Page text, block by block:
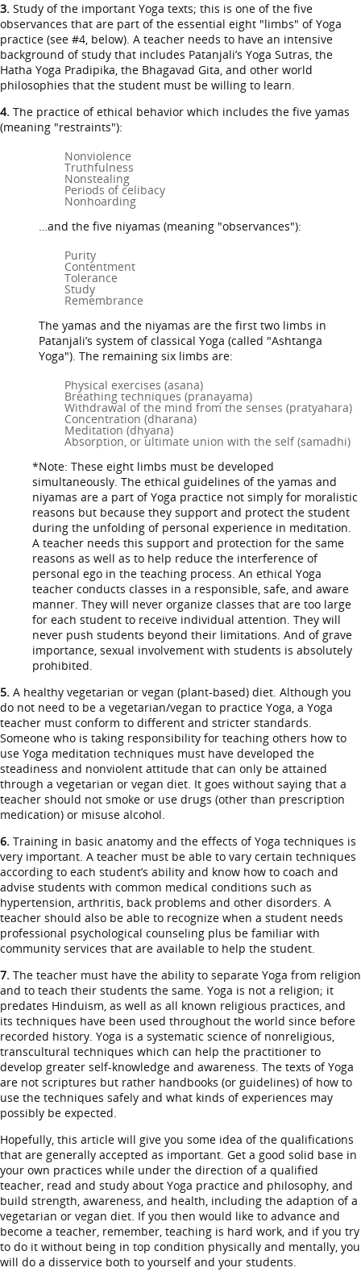
3. Study of the important Yoga texts; this is one of the five
observances that are part of the essential eight "limbs" of Yoga
practice (see #4, below). A teacher needs to have an intensive
background of study that includes Patanjali’s Yoga Sutras, the
Hatha Yoga Pradipika, the Bhagavad Gita, and other world
philosophies that the student must be willing to learn.
4. The practice of ethical behavior which includes the five yamas
(meaning "restraints"):
Nonviolence
Truthfulness
Nonstealing
Periods of celibacy
Nonhoarding
…and the five niyamas (meaning "observances"):
Purity
Contentment
Tolerance
Study
Remembrance
The yamas and the niyamas are the first two limbs in
Patanjali’s system of classical Yoga (called "Ashtanga
Yoga"). The remaining six limbs are:
Physical exercises (asana)
Breathing techniques (pranayama)
Withdrawal of the mind from the senses (pratyahara)
Concentration (dharana)
Meditation (dhyana)
Absorption, or ultimate union with the self (samadhi)
*Note: These eight limbs must be developed
simultaneously. The ethical guidelines of the yamas and
niyamas are a part of Yoga practice not simply for moralistic
reasons but because they support and protect the student
during the unfolding of personal experience in meditation.
A teacher needs this support and protection for the same
reasons as well as to help reduce the interference of
personal ego in the teaching process. An ethical Yoga
teacher conducts classes in a responsible, safe, and aware
manner. They will never organize classes that are too large
for each student to receive individual attention. They will
never push students beyond their limitations. And of grave
importance, sexual involvement with students is absolutely
prohibited.
5. A healthy vegetarian or vegan (plant-based) diet. Although you
do not need to be a vegetarian/vegan to practice Yoga, a Yoga
teacher must conform to different and stricter standards.
Someone who is taking responsibility for teaching others how to
use Yoga meditation techniques must have developed the
steadiness and nonviolent attitude that can only be attained
through a vegetarian or vegan diet. It goes without saying that a
teacher should not smoke or use drugs (other than prescription
medication) or misuse alcohol.
6. Training in basic anatomy and the effects of Yoga techniques is
very important. A teacher must be able to vary certain techniques
according to each student’s ability and know how to coach and
advise students with common medical conditions such as
hypertension, arthritis, back problems and other disorders. A
teacher should also be able to recognize when a student needs
professional psychological counseling plus be familiar with
community services that are available to help the student.
7. The teacher must have the ability to separate Yoga from religion
and to teach their students the same. Yoga is not a religion; it
predates Hinduism, as well as all known religious practices, and
its techniques have been used throughout the world since before
recorded history. Yoga is a systematic science of nonreligious,
transcultural techniques which can help the practitioner to
develop greater self-knowledge and awareness. The texts of Yoga
are not scriptures but rather handbooks (or guidelines) of how to
use the techniques safely and what kinds of experiences may
possibly be expected.
Hopefully, this article will give you some idea of the qualifications
that are generally accepted as important. Get a good solid base in
your own practices while under the direction of a qualified
teacher, read and study about Yoga practice and philosophy, and
build strength, awareness, and health, including the adaption of a
vegetarian or vegan diet. If you then would like to advance and
become a teacher, remember, teaching is hard work, and if you try
to do it without being in top condition physically and mentally, you
will do a disservice both to yourself and your students.